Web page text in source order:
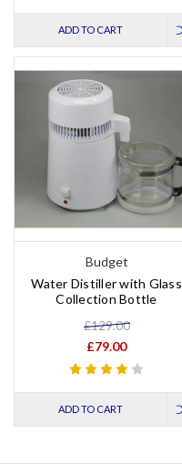
ADD TO CART
Budget
Water Distiller with Glass
Collection Bottle
£129.00
£79.00
ADD TO CART